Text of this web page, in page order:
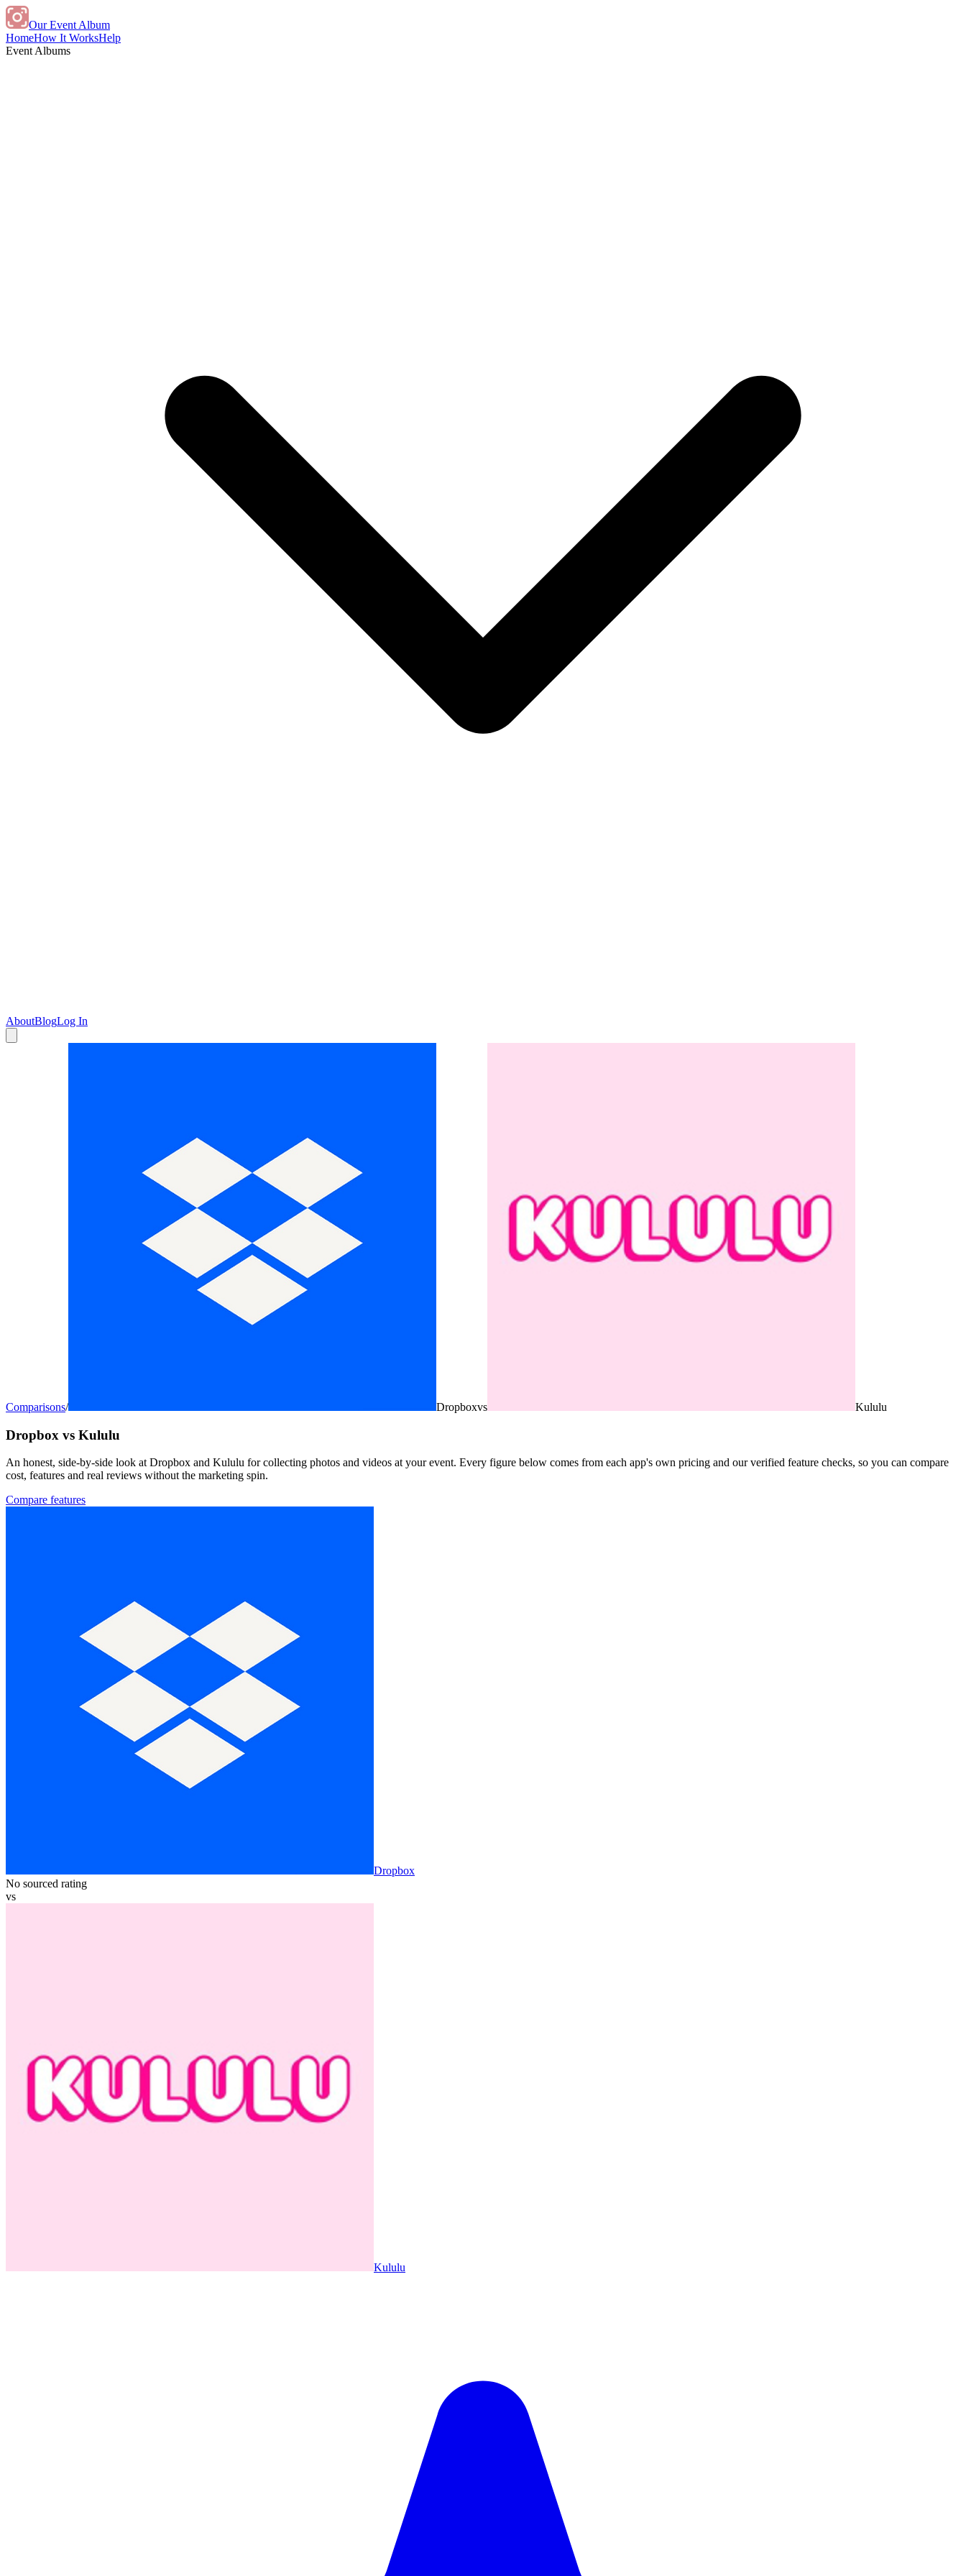
Our Event Album
HomeHow It WorksHelp
Event Albums
AboutBlogLog In
Comparisons/ Dropboxvs Kululu
Dropbox vs Kululu
An honest, side-by-side look at Dropbox and Kululu for collecting photos and videos at your event. Every figure below comes from each app's own pricing and our verified feature checks, so you can compare
cost, features and real reviews without the marketing spin.
Compare features
Dropbox
No sourced rating
vs
Kululu